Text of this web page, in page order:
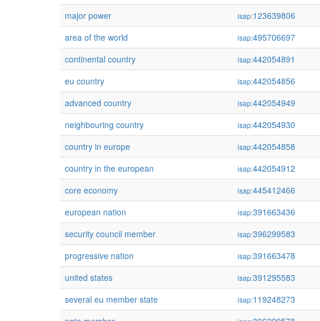
major power
isap:123639806
area of the world
isap:495706697
continental country
isap:442054891
eu country
isap:442054856
advanced country
isap:442054949
neighbouring country
isap:442054930
country in europe
isap:442054858
country in the european
isap:442054912
core economy
isap:445412466
european nation
isap:391663436
security council member
isap:396299583
progressive nation
isap:391663478
united states
isap:391295583
several eu member state
isap:119248273